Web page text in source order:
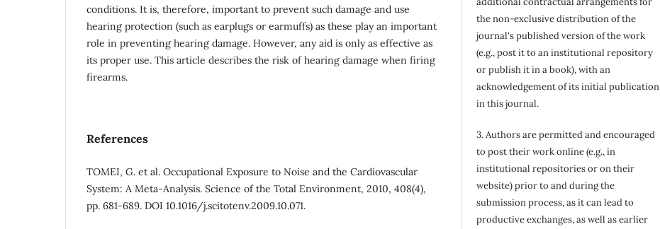
conditions. It is, therefore, important to prevent such damage and use
hearing protection (such as earplugs or earmuffs) as these play an important
role in preventing hearing damage. However, any aid is only as effective as
its proper use. This article describes the risk of hearing damage when firing
firearms.
References
TOMEI, G. et al. Occupational Exposure to Noise and the Cardiovascular
System: A Meta-Analysis. Science of the Total Environment, 2010, 408(4),
pp. 681-689. DOI 10.1016/j.scitotenv.2009.10.071.
the non-exclusive distribution of the
journal's published version of the work
(e.g., post it to an institutional repository
or publish it in a book), with an
acknowledgement of its initial publication
in this journal.
3. Authors are permitted and encouraged
to post their work online (e.g., in
institutional repositories or on their
website) prior to and during the
submission process, as it can lead to
productive exchanges, as well as earlier